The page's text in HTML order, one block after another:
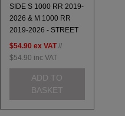
SIDE S 1000 RR 2019-
2026 & M 1000 RR
2019-2026 - STREET
$54.90 ex VAT //
$54.90 inc VAT
ADD TO
BASKET